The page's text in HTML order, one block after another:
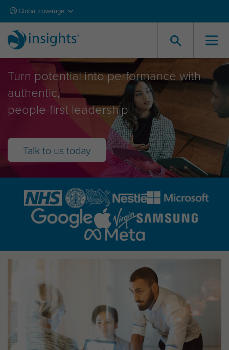
Global coverage
Leadership Development
Turn potential into performance with
authentic,
people-first leadership
Talk to us today